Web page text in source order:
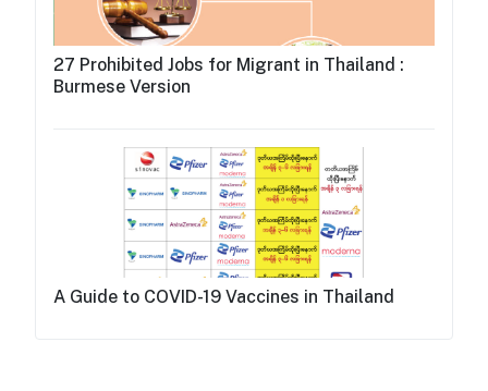
27 Prohibited Jobs for Migrant in Thailand :
Burmese Version
A Guide to COVID-19 Vaccines in Thailand